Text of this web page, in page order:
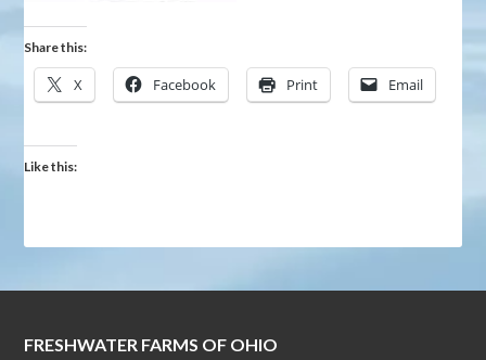
Share this:
X Facebook Print Email
Like this:
FRESHWATER FARMS OF OHIO